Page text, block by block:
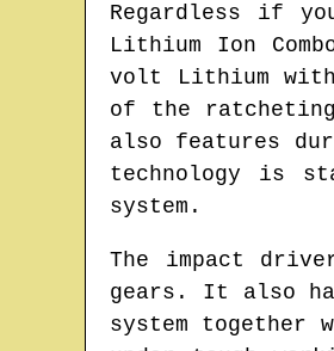
Regardless if
Lithium Ion
volt Lithium
of the
also features
technology is
system.
The impact
gears. It also
system